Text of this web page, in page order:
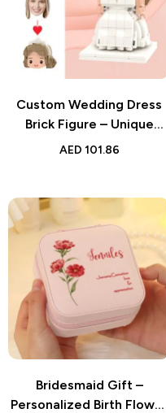
Custom Wedding Dress
Brick Figure – Unique
Personalized Wedding
AED 101.86
Bridesmaid Gift –
Personalized Birth Flower